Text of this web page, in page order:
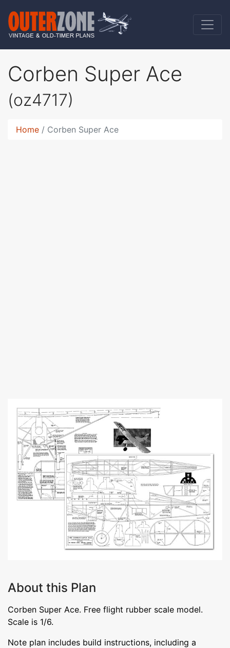
Corben Super Ace
(oz4717)
Home Corben Super Ace
About this Plan
Corben Super Ace. Free flight rubber scale model.
Scale is 1/6.
Note plan includes build instructions, including a